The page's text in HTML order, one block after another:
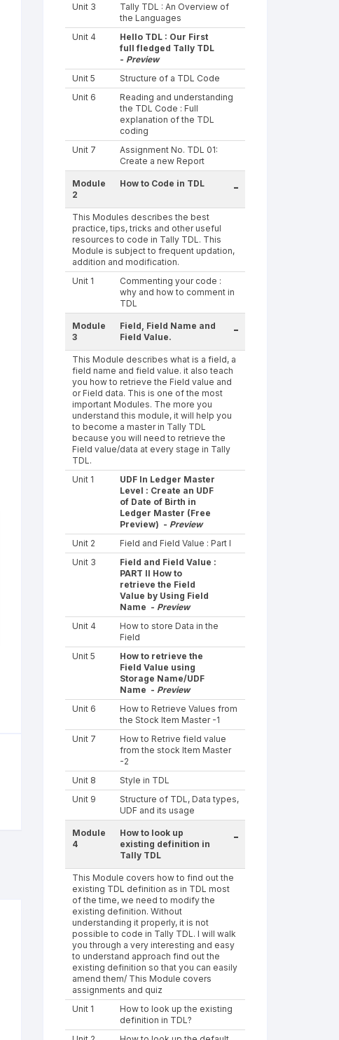
Unit 3
Tally TDL : An Overview of
the Languages
Unit 4
Hello TDL : Our First
full fledged Tally TDL
- Preview
Unit 5
Structure of a TDL Code
Unit 6
Reading and understanding
the TDL Code : Full
explanation of the TDL
coding
Unit 7
Assignment No. TDL 01:
Create a new Report
Module
2
How to Code in TDL -
This Modules describes the best
practice, tips, tricks and other useful
resources to code in Tally TDL. This
Module is subject to frequent updation,
addition and modification.
Unit 1
Commenting your code :
why and how to comment in
TDL
Module
3
Field, Field Name and
Field Value.
-
This Module describes what is a field, a
field name and field value. it also teach
you how to retrieve the Field value and
or Field data. This is one of the most
important Modules. The more you
understand this module, it will help you
to become a master in Tally TDL
because you will need to retrieve the
Field value/data at every stage in Tally
TDL.
Unit 1
UDF In Ledger Master
Level : Create an UDF
of Date of Birth in
Ledger Master (Free
Preview) - Preview
Unit 2
Field and Field Value : Part I
Unit 3
Field and Field Value :
PART II How to
retrieve the Field
Value by Using Field
Name - Preview
Unit 4
How to store Data in the
Field
Unit 5
How to retrieve the
Field Value using
Storage Name/UDF
Name - Preview
Unit 6
How to Retrieve Values from
the Stock Item Master -1
Unit 7
How to Retrive field value
from the stock Item Master
-2
Unit 8
Style in TDL
Unit 9
Structure of TDL, Data types,
UDF and its usage
Module
4
How to look up
existing definition in
Tally TDL
-
This Module covers how to find out the
existing TDL definition as in TDL most
of the time, we need to modify the
existing definition. Without
understanding it properly, it is not
possible to code in Tally TDL. I will walk
you through a very interesting and easy
to understand approach find out the
existing definition so that you can easily
amend them/ This Module covers
assignments and quiz
Unit 1
How to look up the existing
definition in TDL?